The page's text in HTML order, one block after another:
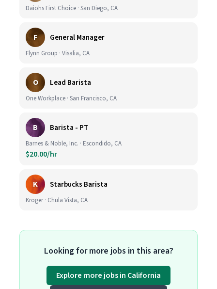
Daiohs First Choice · San Diego, CA
F General Manager
Flynn Group · Visalia, CA
O Lead Barista
One Workplace · San Francisco, CA
B Barista - PT
Barnes & Noble, Inc. · Escondido, CA
$20.00/hr
K Starbucks Barista
Kroger · Chula Vista, CA
Looking for more jobs in this area?
Explore more jobs in California